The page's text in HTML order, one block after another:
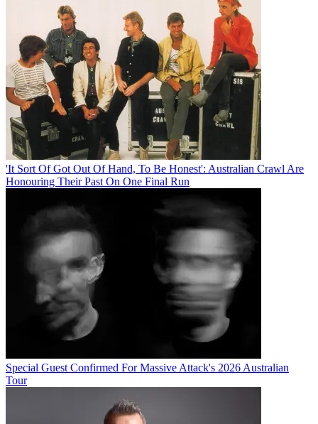
'It Sort Of Got Out Of Hand, To Be Honest': Australian Crawl Are
Honouring Their Past On One Final Run
Special Guest Confirmed For Massive Attack's 2026 Australian
Tour